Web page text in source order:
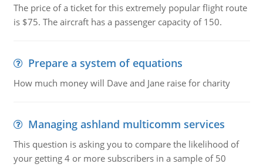
The price of a ticket for this extremely popular flight route
is $75. The aircraft has a passenger capacity of 150.
Prepare a system of equations
How much money will Dave and Jane raise for charity
Managing ashland multicomm services
This question is asking you to compare the likelihood of
your getting 4 or more subscribers in a sample of 50